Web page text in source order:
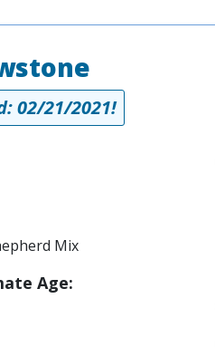
02/21/2021!
Mix
Age: